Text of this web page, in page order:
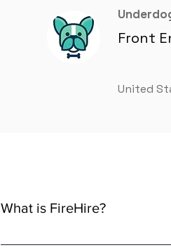
Front
United
What is FireHire?
We are a global AI-powered